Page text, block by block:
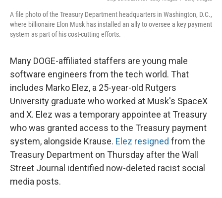
A file photo of the Treasury Department headquarters in Washington, D.C.,
where billionaire Elon Musk has installed an ally to oversee a key payment
system as part of his cost-cutting efforts.
Many DOGE-affiliated staffers are young male
software engineers from the tech world. That
includes Marko Elez, a 25-year-old Rutgers
University graduate who worked at Musk's SpaceX
and X. Elez was a temporary appointee at Treasury
who was granted access to the Treasury payment
system, alongside Krause. Elez resigned from the
Treasury Department on Thursday after the Wall
Street Journal identified now-deleted racist social
media posts.